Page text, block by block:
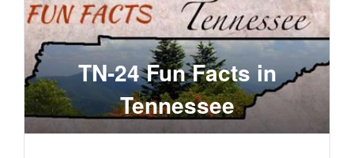
TN-24 Fun Facts in
Tennessee